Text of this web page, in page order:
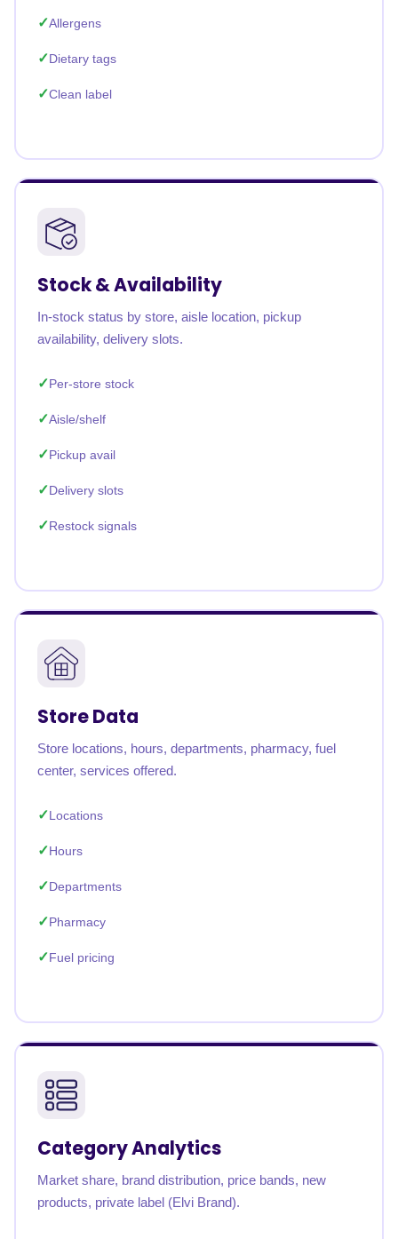
Allergens
Dietary tags
Clean label
Stock & Availability
In-stock status by store, aisle location, pickup
availability, delivery slots.
Per-store stock
Aisle/shelf
Pickup avail
Delivery slots
Restock signals
Store Data
Store locations, hours, departments, pharmacy, fuel
center, services offered.
Locations
Hours
Departments
Pharmacy
Fuel pricing
Category Analytics
Market share, brand distribution, price bands, new
products, private label (Elvi Brand).